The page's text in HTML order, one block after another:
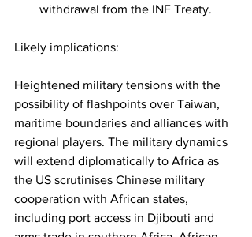
withdrawal from the INF Treaty.
Likely implications:
Heightened military tensions with the
possibility of flashpoints over Taiwan,
maritime boundaries and alliances with
regional players. The military dynamics
will extend diplomatically to Africa as
the US scrutinises Chinese military
cooperation with African states,
including port access in Djibouti and